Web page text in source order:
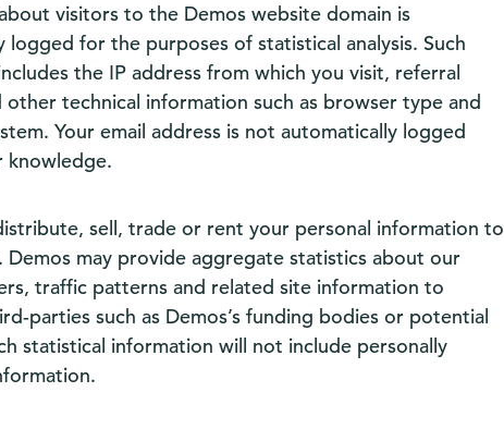
visitors to the Demos website domain is
logged for the purposes of statistical analysis. Such
the IP address from which you visit, referral
other technical information such as browser type and
Your email address is not automatically logged
sell, trade or rent your personal information to
may provide aggregate statistics about our
traffic patterns and related site information to
parties such as Demos’s funding bodies or potential
statistical information will not include personally